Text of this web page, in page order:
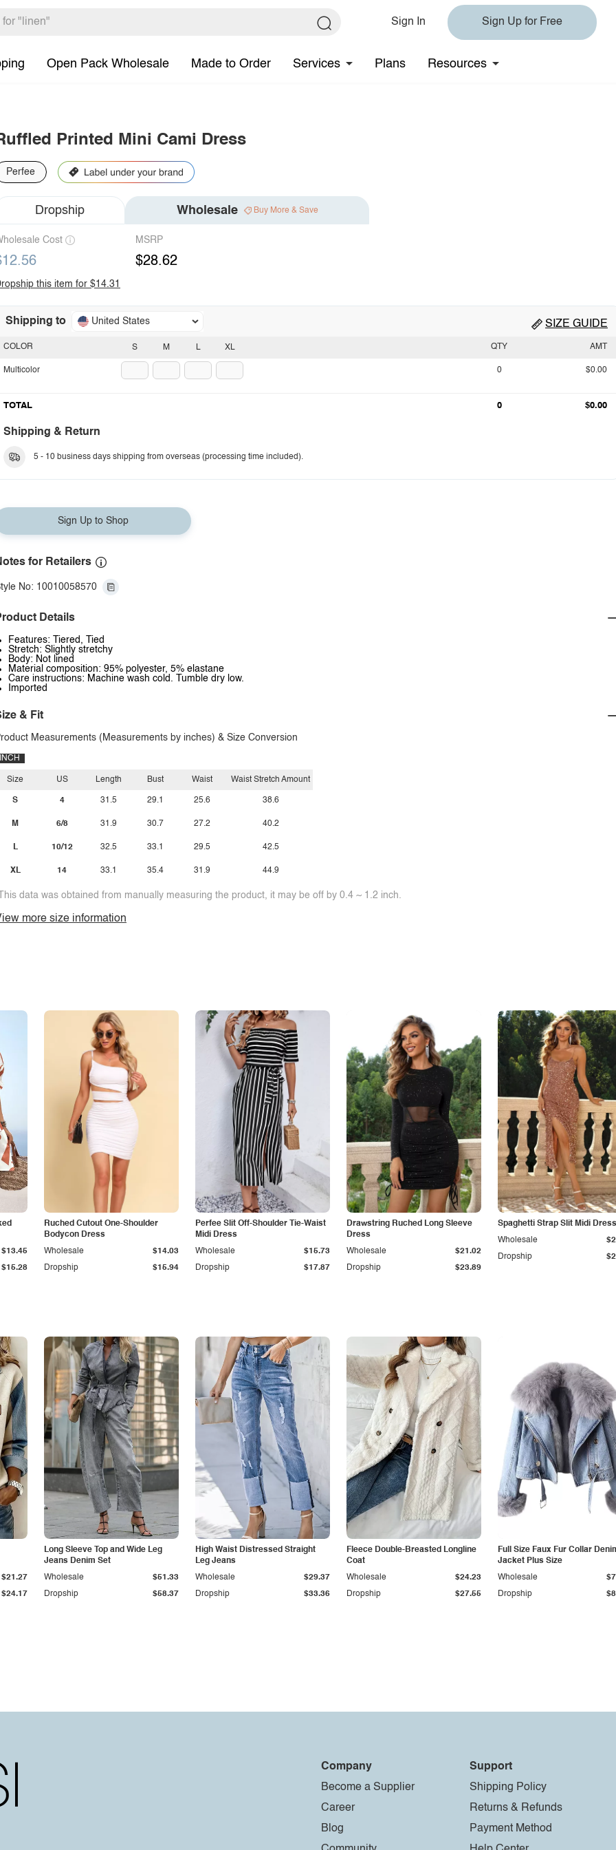
Sign In Sign Up for Free
Open Pack Wholesale Made to Order Services Plans Resources
Printed Mini Cami Dress
Perfee
Dropship Wholesale Buy More & Save
Cost MSRP
$28.62
this item for $14.31
Shipping to United States SIZE GUIDE
S M L XL
COLOR
Multicolor
QTY AMT
0 $0.00
TOTAL 0 $0.00
Shipping & Return
5 - 10 business days shipping from overseas (processing time included).
Sign Up to Shop
for Retailers
No: 10010058570
Details
Features: Tiered, Tied
Stretch: Slightly stretchy
Body: Not lined
Material composition: 95% polyester, 5% elastane
Care instructions: Machine wash cold. Tumble dry low.
Imported
& Fit
Measurements (Measurements by inches) & Size Conversion
INCH
Size
S
M
L
XL
US
4
6/8
10/12
14
Length
31.5
31.9
32.5
33.1
Bust
29.1
30.7
33.1
35.4
Waist
25.6
27.2
29.5
31.9
Waist Stretch Amount
38.6
40.2
42.5
44.9
data was obtained from manually measuring the product, it may be off by 0.4 ~ 1.2 inch.
more size information
$15.28
$13.45
Ruched Cutout One-Shoulder
Bodycon Dress
Dropship $15.94
Wholesale $14.03
Perfee Slit Off-Shoulder Tie-Waist
Midi Dress
Dropship $17.87
Wholesale $15.73
Drawstring Ruched Long Sleeve
Dress
Dropship $23.89
Wholesale $21.02
Spaghetti Strap Slit Midi Dress
Dropship
Wholesale
$24.17
$21.27
Long Sleeve Top and Wide Leg
Jeans Denim Set
Dropship $58.37
Wholesale $51.33
High Waist Distressed Straight
Leg Jeans
Dropship $33.36
Wholesale $29.37
Fleece Double-Breasted Longline
Coat
Dropship $27.55
Wholesale $24.23
Full Size Faux Fur Collar
Jacket Plus Size
Dropship
Wholesale
Company
Become a Supplier
Career
Blog
Support
Shipping Policy
Returns & Refunds
Payment Method